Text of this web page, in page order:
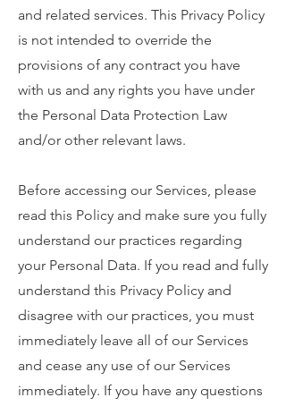
and related services. This Privacy Policy
is not intended to override the
provisions of any contract you have
with us and any rights you have under
the Personal Data Protection Law
and/or other relevant laws.
Before accessing our Services, please
read this Policy and make sure you fully
understand our practices regarding
your Personal Data. If you read and fully
understand this Privacy Policy and
disagree with our practices, you must
immediately leave all of our Services
and cease any use of our Services
immediately. If you have any questions